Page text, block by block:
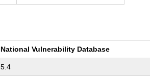
National Vulnerability Database
5.4